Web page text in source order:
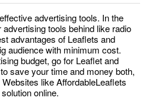
advertising tools. In the
tools behind like radio
advantages of Leaflets and
audience with minimum cost.
budget, go for Leaflet and
save your time and money both,
like AffordableLeaflets
online.